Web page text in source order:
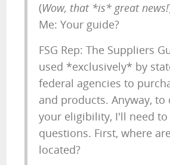
(Wow, that *is* great news!
Me: Your guide?
FSG Rep: The Suppliers
used *exclusively* by
federal agencies to
and products. Anyway, to
your eligibility, I'll need to
questions. First, where
located?